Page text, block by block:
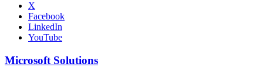
X
Facebook
LinkedIn
YouTube
Microsoft Solutions